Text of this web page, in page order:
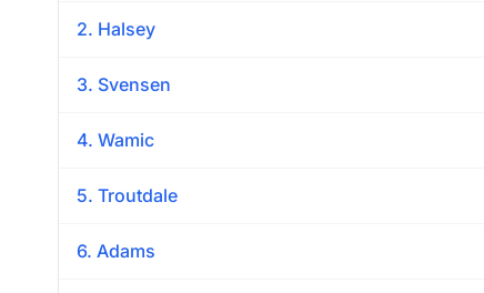
2. Halsey
3. Svensen
4. Wamic
5. Troutdale
6. Adams